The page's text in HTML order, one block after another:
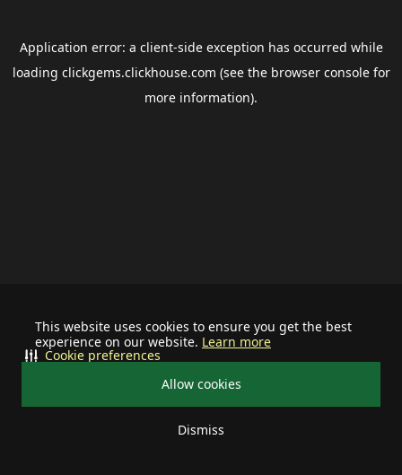
This website uses cookies to ensure you get the best
experience on our website. Learn more
Allow cookies
Dismiss
Cookie preferences
Application error: a client-side exception has occurred while
loading clickgems.clickhouse.com (see the browser consolefor
more information).